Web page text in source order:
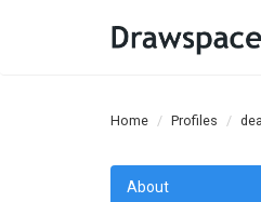
Home Profiles
About